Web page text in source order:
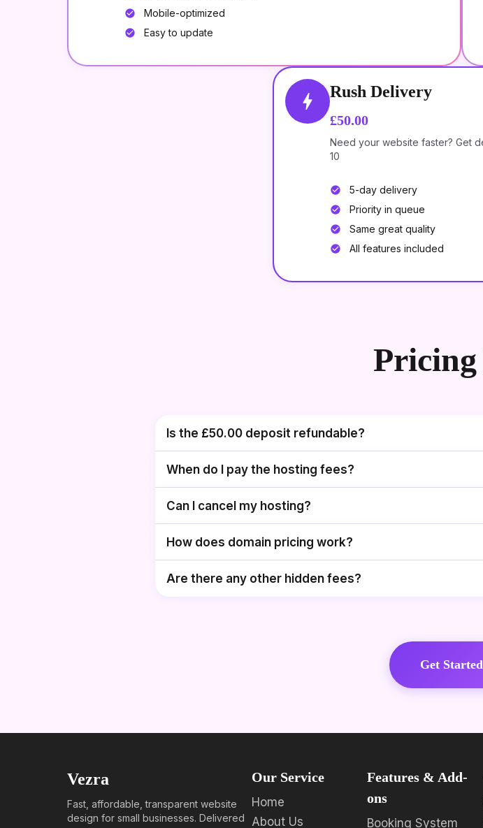
Mobile-optimized
Easy to update
Rush Delivery
£50.00
Need your website faster? Get
10
5-day delivery
Priority in queue
Same great quality
All features included
Pricing
Is the £50.00 deposit refundable?
When do I pay the hosting fees?
Can I cancel my hosting?
How does domain pricing work?
Are there any other hidden fees?
Get
Vezra
Fast, affordable, transparent website
design for small businesses. Delivered
Our Service
Home
About Us
Features & Add-
ons
Booking System